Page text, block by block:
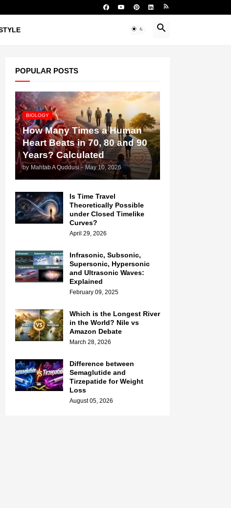
POPULAR POSTS
BIOLOGY
How Many Times a Human
Heart Beats in 70, 80 and 90
Years? Calculated
by Mahtab A Quddusi - May 10, 2026
Is Time Travel
Theoretically Possible
under Closed Timelike
Curves?
April 29, 2026
Infrasonic, Subsonic,
Supersonic, Hypersonic
and Ultrasonic Waves:
Explained
February 09, 2025
Which is the Longest River
in the World? Nile vs
Amazon Debate
March 28, 2026
Difference between
Semaglutide and
Tirzepatide for Weight
Loss
August 05, 2026